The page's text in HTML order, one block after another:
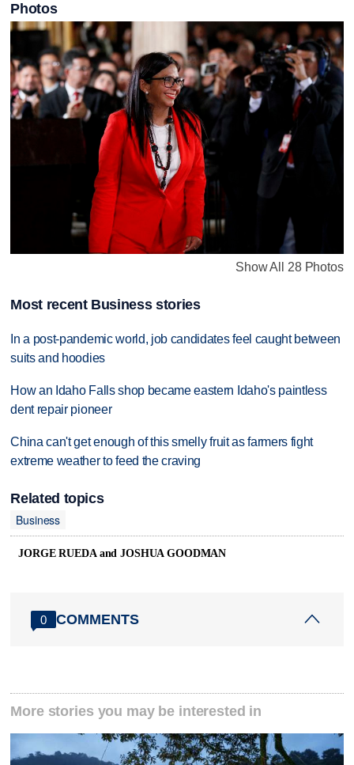
Photos
Show All 28 Photos
Most recent Business stories
In a post-pandemic world, job candidates feel caught between
suits and hoodies
How an Idaho Falls shop became eastern Idaho's paintless
dent repair pioneer
China can't get enough of this smelly fruit as farmers fight
extreme weather to feed the craving
Related topics
Business
JORGE RUEDA and JOSHUA GOODMAN
0 COMMENTS
More stories you may be interested in